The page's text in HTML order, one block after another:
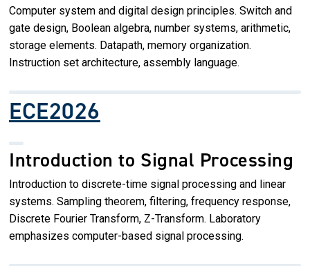
Computer system and digital design principles. Switch and
gate design, Boolean algebra, number systems, arithmetic,
storage elements. Datapath, memory organization.
Instruction set architecture, assembly language.
ECE2026
Introduction to Signal Processing
Introduction to discrete-time signal processing and linear
systems. Sampling theorem, filtering, frequency response,
Discrete Fourier Transform, Z-Transform. Laboratory
emphasizes computer-based signal processing.